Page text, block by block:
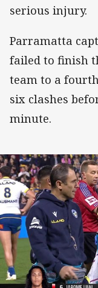
serious injury.
Parramatta
failed to finish
team to a
six clashes
minute.